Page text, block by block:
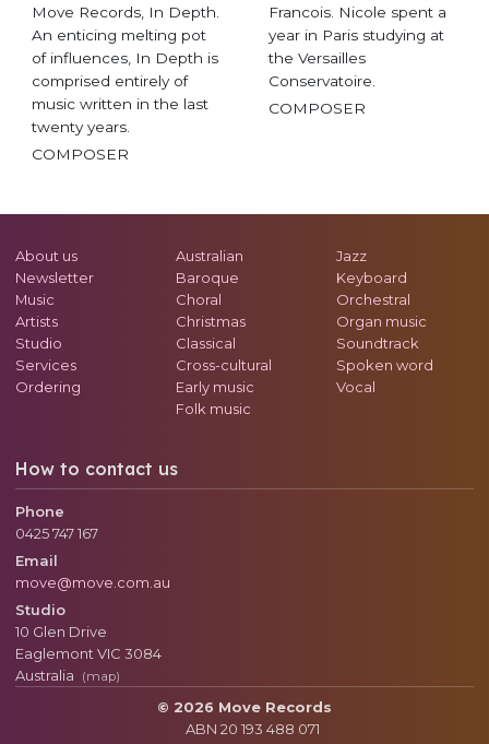
Move Records, In Depth.
An enticing melting pot
of influences, In Depth is
comprised entirely of
music written in the last
twenty years.
COMPOSER
Francois. Nicole spent a
year in Paris studying at
the Versailles
Conservatoire.
COMPOSER
About us
Newsletter
Music
Artists
Studio
Services
Ordering
Australian
Baroque
Choral
Christmas
Classical
Cross-cultural
Early music
Folk music
Jazz
Keyboard
Orchestral
Organ music
Soundtrack
Spoken word
Vocal
How to contact us
Phone
0425 747 167
Email
move@move.com.au
Studio
10 Glen Drive
Eaglemont VIC 3084
Australia
(map)
© 2026 Move Records
ABN 20 193 488 071